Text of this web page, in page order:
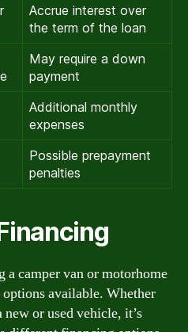
Accrue interest over
the term of the loan
May require a down
payment
Additional monthly
expenses
Possible prepayment
penalties
a camper van or motorhome
options available. Whether
or used vehicle, it’s